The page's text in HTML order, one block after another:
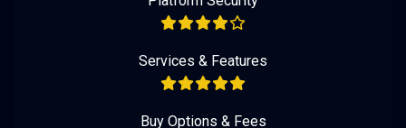
Services & Features
Buy Options & Fees